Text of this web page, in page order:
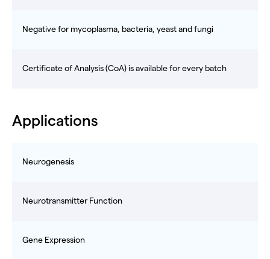
Negative for mycoplasma, bacteria, yeast and fungi
Certificate of Analysis (CoA) is available for every batch
Applications
Neurogenesis
Neurotransmitter Function
Gene Expression